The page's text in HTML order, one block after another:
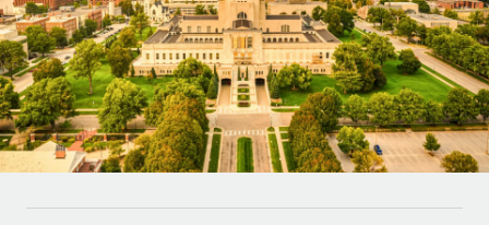
INFRASTRUCTURE
Remote Embedded
Seamlessly integrate HR into workflows
Platform
Built-in core HR functions for your team
Connect New
Agile global HR & payroll solutions for growing
companies
Mid-market
Expand teams with tailored HR solutions
Enterprise
Global HR for large businesses
LEARN WITH REMOTE
Research & Guides
Case studies
HR Glossary
Deutsch
Español
Italiano